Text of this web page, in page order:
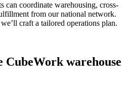
can coordinate warehousing, cross-
from our national network.
craft a tailored operations plan.
CubeWork warehouse